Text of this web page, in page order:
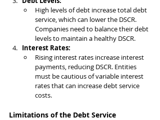
High levels of debt increase total debt
service, which can lower the DSCR.
Companies need to balance their debt
levels to maintain a healthy DSCR.
Interest Rates:
Rising interest rates increase interest
payments, reducing DSCR. Entities
must be cautious of variable interest
rates that can increase debt service
costs.
Limitations of the Debt Service